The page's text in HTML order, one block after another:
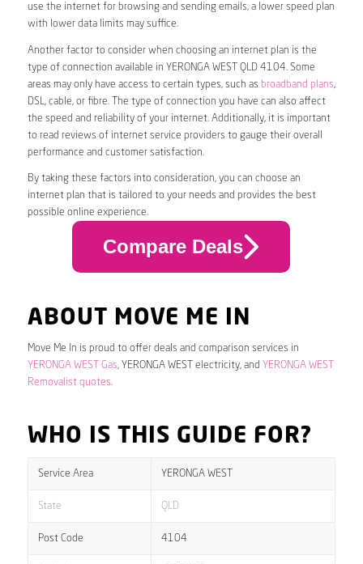
use the internet for browsing and sending emails, a lower speed plan
with lower data limits may suffice.
Another factor to consider when choosing an internet plan is the
type of connection available in YERONGA WEST QLD 4104. Some
areas may only have access to certain types, such as broadband plans,
DSL, cable, or fibre. The type of connection you have can also affect
the speed and reliability of your internet. Additionally, it is important
to read reviews of internet service providers to gauge their overall
performance and customer satisfaction.
By taking these factors into consideration, you can choose an
internet plan that is tailored to your needs and provides the best
possible online experience.
Compare Deals
ABOUT MOVE ME IN
Move Me In is proud to offer deals and comparison services in
YERONGA WEST Gas, YERONGA WEST electricity, and YERONGA WEST
Removalist quotes.
WHO IS THIS GUIDE FOR?
Service Area YERONGA WEST
State QLD
Post Code 4104